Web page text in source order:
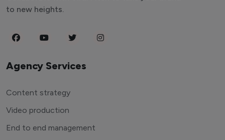
to new heights.
Agency Services
Content strategy
Video production
End to end management